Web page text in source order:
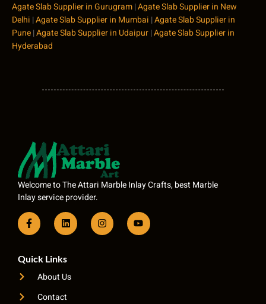
Agate Slab Supplier in Gurugram|Agate Slab Supplier in New
Delhi |Agate Slab Supplier in Mumbai |Agate Slab Supplier in
Pune|Agate Slab Supplier in Udaipur|Agate Slab Supplier in
Hyderabad
Welcome to The Attari Marble Inlay Crafts, best Marble
Inlay service provider.
Quick Links
About Us
Contact